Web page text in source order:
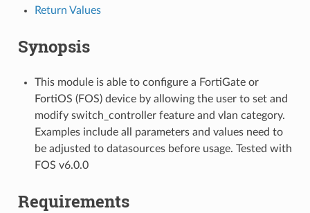
Return Values
Synopsis
This module is able to configure a FortiGate or
FortiOS (FOS) device by allowing the user to set and
modify switch_controller feature and vlan category.
Examples include all parameters and values need to
be adjusted to datasources before usage. Tested with
FOS v6.0.0
Requirements